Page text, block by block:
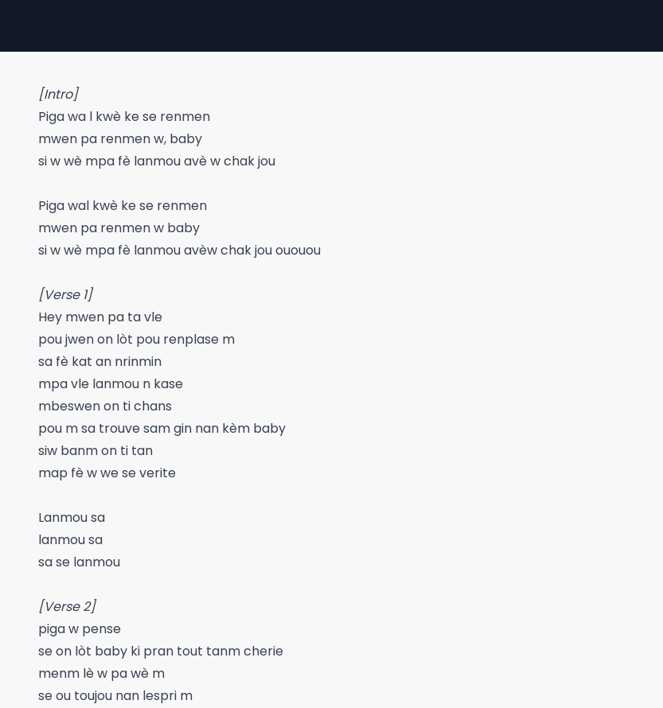
[Intro]
Piga wa l kwè ke se renmen
mwen pa renmen w, baby
si w wè mpa fè lanmou avè w chak jou
Piga wal kwè ke se renmen
mwen pa renmen w baby
si w wè mpa fè lanmou avèw chak jou ououou
[Verse 1]
Hey mwen pa ta vle
pou jwen on lòt pou renplase m
sa fè kat an nrinmin
mpa vle lanmou n kase
mbeswen on ti chans
pou m sa trouve sam gin nan kèm baby
siw banm on ti tan
map fè w we se verite
Lanmou sa
lanmou sa
sa se lanmou
[Verse 2]
piga w pense
se on lòt baby ki pran tout tanm cherie
menm lè w pa wè m
se ou toujou nan lespri m